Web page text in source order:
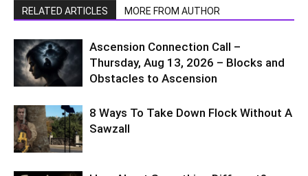
RELATED ARTICLES MORE FROM AUTHOR
Ascension Connection Call –
Thursday, Aug 13, 2026 – Blocks and
Obstacles to Ascension
8 Ways To Take Down Flock Without A
Sawzall